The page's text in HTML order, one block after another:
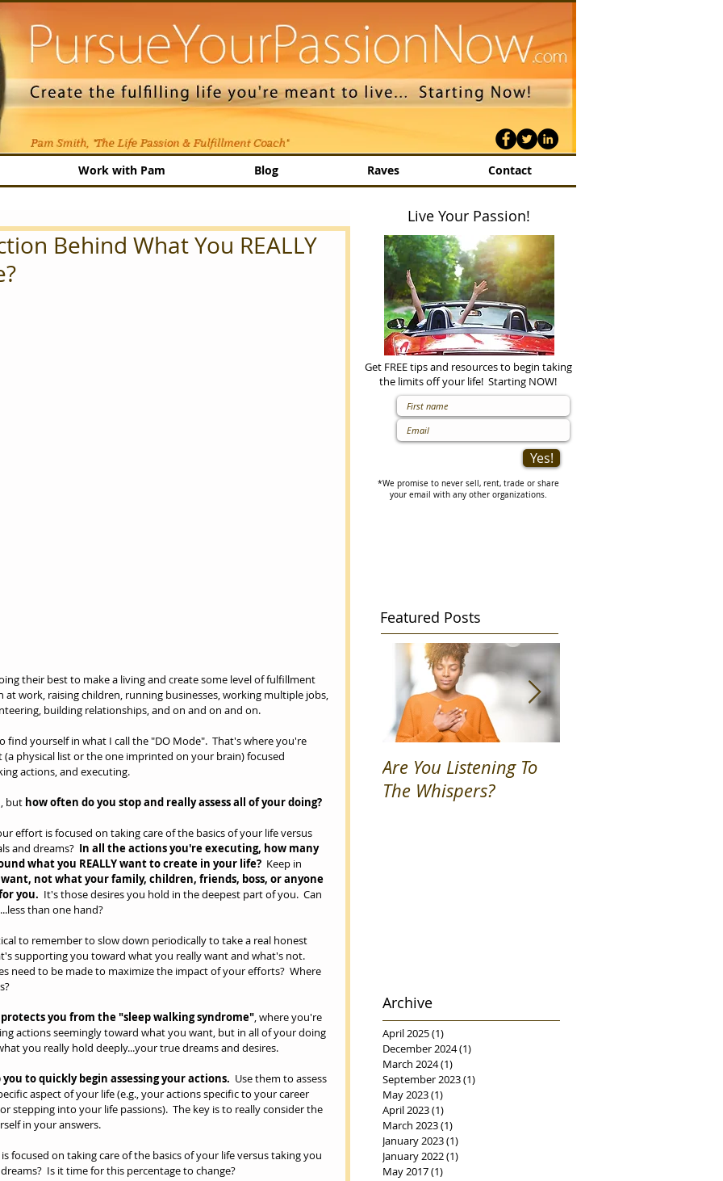
Work with Pam Blog Raves Contact
Behind What You REALLY
their best to make a living and create some level of fulfillment
work, raising children, running businesses, working multiple jobs,
building relationships, and on and on and on.
find yourself in what I call the "DO Mode".  That's where you're
physical list or the one imprinted on your brain) focused
actions, and executing.
but how often do you stop and really assess all of your doing?
effort is focused on taking care of the basics of your life versus
and dreams? In all the actions you're executing, how many
what you REALLY want to create in your life?
  Keep in
not what your family, children, friends, boss, or anyone
you.
  It's those desires you hold in the deepest part of you.  Can
than one hand?
to remember to slow down periodically to take a real honest
supporting you toward what you really want and what's not.
need to be made to maximize the impact of your efforts?  Where
you from the "sleep walking syndrome", where you're
actions seemingly toward what you want, but in all of your doing
you really hold deeply...your true dreams and desires.
to quickly begin assessing your actions. Use them to assess
aspect of your life (e.g., your actions specific to your career
stepping into your life passions).  The key is to really consider the
in your answers.
focused on taking care of the basics of your life versus taking you
Is it time for this percentage to change?
Featured Posts
Are You Listening To
The Whispers?
Archive
April 2025(1)
December 2024(1)
March 2024(1)
September 2023(1)
May 2023(1)
April 2023(1)
March 2023(1)
January 2023(1)
January 2022(1)
May 2017(1)
Yes!
*We promise to never sell, rent, trade or share
your email with any other organizations.
Live Your Passion!
Get FREE tips and resources to begin taking
the limits off your life! Starting NOW!